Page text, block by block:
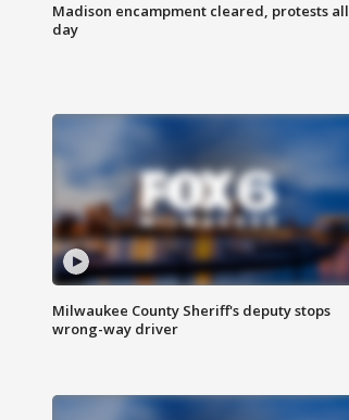
Madison encampment cleared, protests all
day
Milwaukee County Sheriff's deputy stops
wrong-way driver